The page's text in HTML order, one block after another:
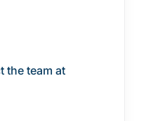
the team at